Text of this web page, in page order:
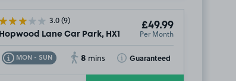
3.0(9)
Hopwood Lane Car Park, HX1
£49.99
Per Month
MON - SUN
Toggle Tooltip 8 mins Guaranteed
Toggle Tooltip